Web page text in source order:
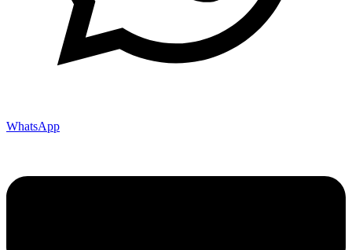
WhatsApp